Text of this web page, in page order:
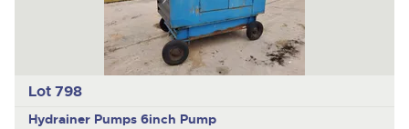
Lot 798
Hydrainer Pumps 6inch Pump